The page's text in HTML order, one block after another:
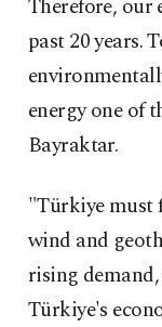
Therefore, our
past 20 years.
energy one of
Bayraktar.
"Türkiye must
wind and
rising
Türkiye's